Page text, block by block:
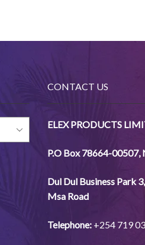
CONTACT US
ELEX PRODUCTS
P.O Box 78664-00507,
Dul DulBusiness Park
MsaRoad
Telephone: +254 719